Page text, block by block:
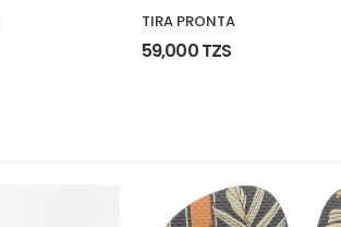
TIRA PRONTA
59,000 TZS